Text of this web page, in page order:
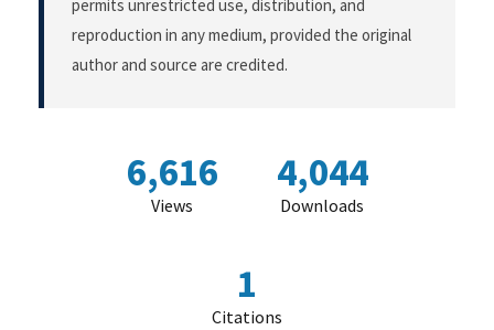
permits unrestricted use, distribution, and
reproduction in any medium, provided the original
author and source are credited.
6,616
Views
4,044
Downloads
1
Citations